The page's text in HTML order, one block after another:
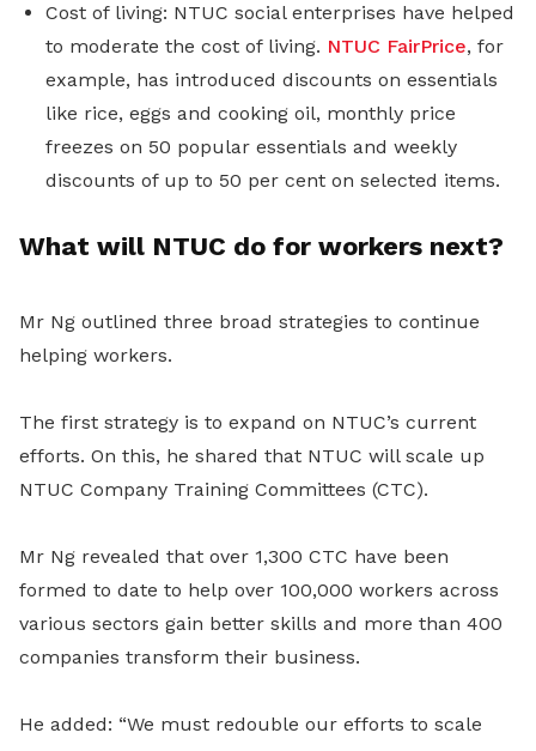
Cost of living: NTUC social enterprises have helped
to moderate the cost of living. NTUC FairPrice, for
example, has introduced discounts on essentials
like rice, eggs and cooking oil, monthly price
freezes on 50 popular essentials and weekly
discounts of up to 50 per cent on selected items.
What will NTUC do for workers next?
Mr Ng outlined three broad strategies to continue
helping workers.
The first strategy is to expand on NTUC’s current
efforts. On this, he shared that NTUC will scale up
NTUC Company Training Committees (CTC).
Mr Ng revealed that over 1,300 CTC have been
formed to date to help over 100,000 workers across
various sectors gain better skills and more than 400
companies transform their business.
He added: “We must redouble our efforts to scale